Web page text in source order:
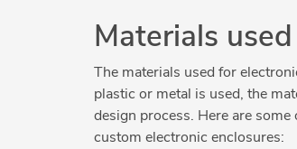
Materials
The materials used for
plastic or metal is used, the
design process. Here are
custom electronic enclosures: